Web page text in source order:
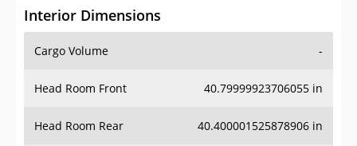
Interior Dimensions
Cargo Volume -
Head Room Front 40.79999923706055 in
Head Room Rear 40.400001525878906 in